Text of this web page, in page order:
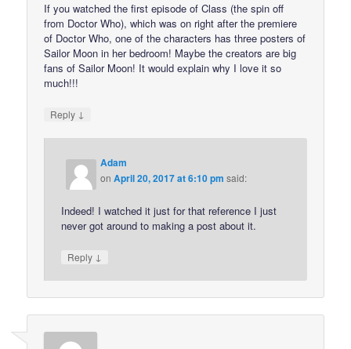
If you watched the first episode of Class (the spin off
from Doctor Who), which was on right after the premiere
of Doctor Who, one of the characters has three posters of
Sailor Moon in her bedroom! Maybe the creators are big
fans of Sailor Moon! It would explain why I love it so
much!!!
Reply ↓
Adam
onApril 20, 2017 at 6:10 pm said:
Indeed! I watched it just for that reference I just
never got around to making a post about it.
Reply ↓